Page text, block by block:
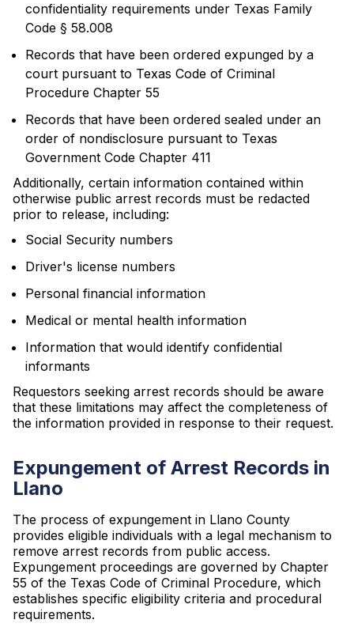
confidentiality requirements under Texas Family
Code § 58.008
Records that have been ordered expunged by a
court pursuant to Texas Code of Criminal
Procedure Chapter 55
Records that have been ordered sealed under an
order of nondisclosure pursuant to Texas
Government Code Chapter 411
Additionally, certain information contained within
otherwise public arrest records must be redacted
prior to release, including:
Social Security numbers
Driver's license numbers
Personal financial information
Medical or mental health information
Information that would identify confidential
informants
Requestors seeking arrest records should be aware
that these limitations may affect the completeness of
the information provided in response to their request.
Expungement of Arrest Records in
Llano
The process of expungement in Llano County
provides eligible individuals with a legal mechanism to
remove arrest records from public access.
Expungement proceedings are governed by Chapter
55 of the Texas Code of Criminal Procedure, which
establishes specific eligibility criteria and procedural
requirements.